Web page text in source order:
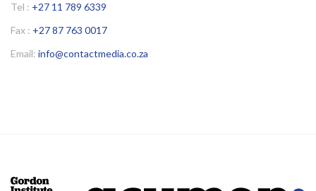
Tel : +27 11 789 6339
Fax : +27 87 763 0017
Email: info@contactmedia.co.za